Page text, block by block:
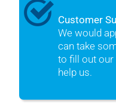
Customer
We would
can take
to fill out our
help us.